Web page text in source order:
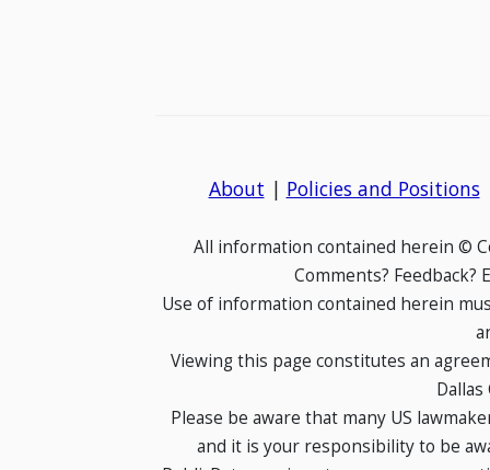
About | Policies and Positions
All information contained herein ©
Comments? Feedback?
Use of information contained herein
Viewing this page constitutes an
Dallas
Please be aware that many US
and it is your responsibility to be